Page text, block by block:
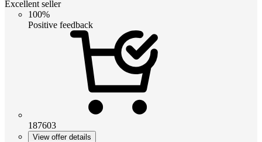
Excellent seller
100%
Positive feedback
187603
View offer details